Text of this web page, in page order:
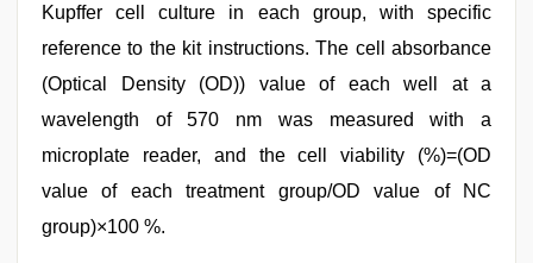
Kupffer cell culture in each group, with specific
reference to the kit instructions. The cell absorbance
(Optical Density (OD)) value of each well at a
wavelength of 570 nm was measured with a
microplate reader, and the cell viability (%)=(OD
value of each treatment group/OD value of NC
group)×100 %.